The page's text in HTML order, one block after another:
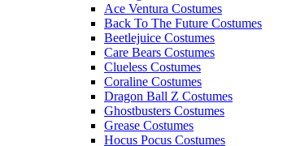
Ace Ventura Costumes
Back To The Future Costumes
Beetlejuice Costumes
Care Bears Costumes
Clueless Costumes
Coraline Costumes
Dragon Ball Z Costumes
Ghostbusters Costumes
Grease Costumes
Hocus Pocus Costumes